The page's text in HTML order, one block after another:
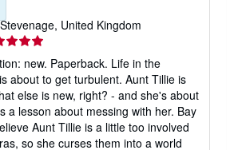
United Kingdom
new. Paperback. Life in the
about to get turbulent. Aunt Tillie is
else is new, right? - and she's about
a lesson about messing with her. Bay
Aunt Tillie is a little too involved
so she curses them into a world